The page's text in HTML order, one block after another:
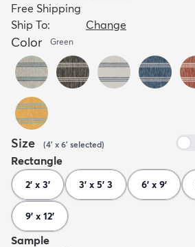
Free Shipping
Ship To:
Change
Color Green
Size (4' x 6' selected)
Rectangle
2' x 3' 3' x 5' 3 6' x 9'
9' x 12'
Sample